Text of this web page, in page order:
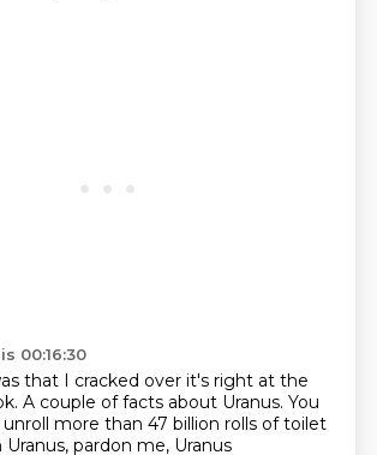
00:16:30
that I cracked over it's right at the
A couple of facts about Uranus. You
more than 47 billion rolls of toilet
Uranus, pardon me, Uranus